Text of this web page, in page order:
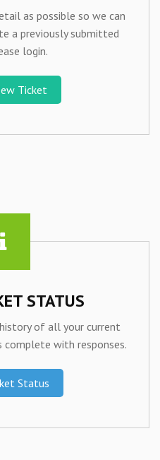
as possible so we can
a previously submitted
login.
Ticket
STATUS
of all your current
with responses.
Status